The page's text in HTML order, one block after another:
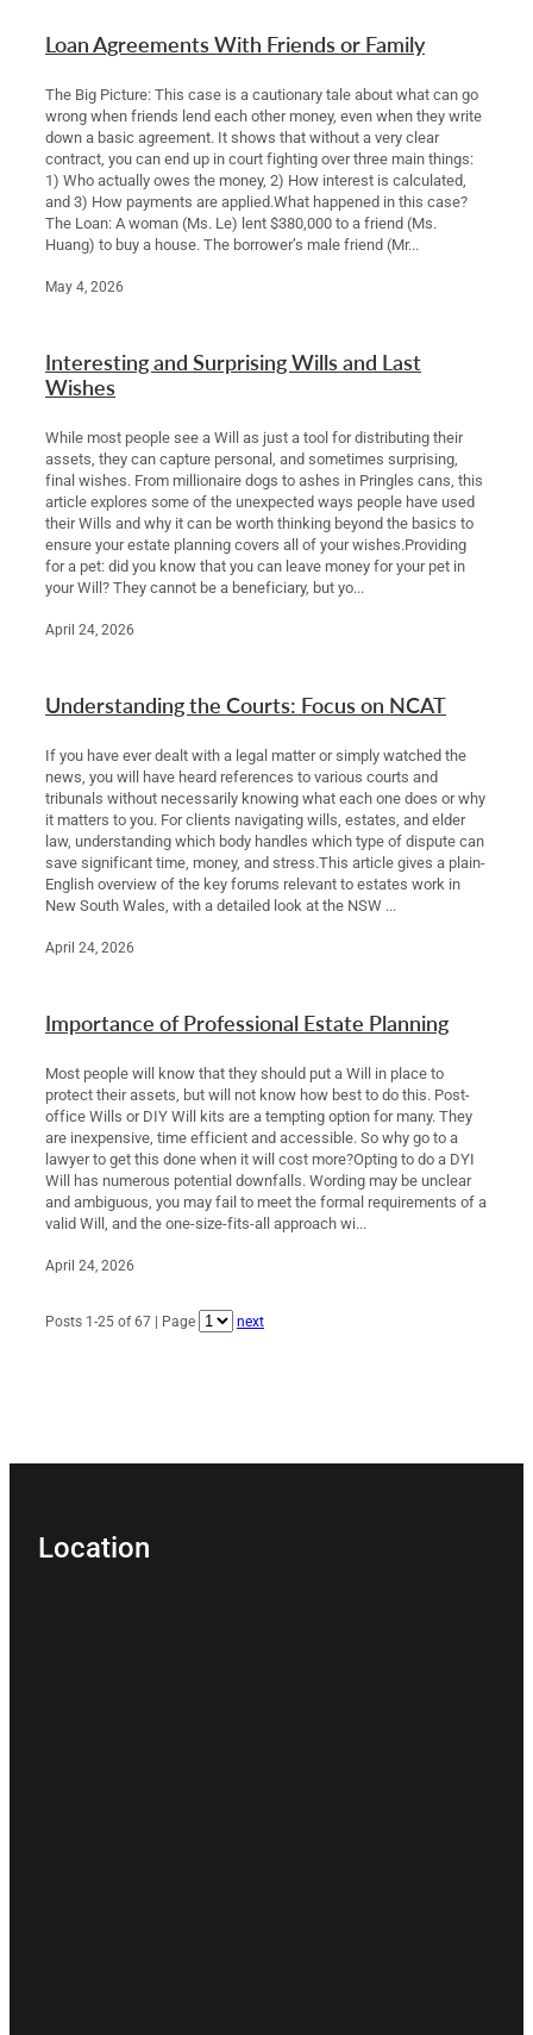
Loan Agreements With Friends or Family
The Big Picture: This case is a cautionary tale about what can go
wrong when friends lend each other money, even when they write
down a basic agreement. It shows that without a very clear
contract, you can end up in court fighting over three main things:
1) Who actually owes the money, 2) How interest is calculated,
and 3) How payments are applied.What happened in this case?
The Loan: A woman (Ms. Le) lent $380,000 to a friend (Ms.
Huang) to buy a house. The borrower’s male friend (Mr...
May 4, 2026
Interesting and Surprising Wills and Last
Wishes
While most people see a Will as just a tool for distributing their
assets, they can capture personal, and sometimes surprising,
final wishes. From millionaire dogs to ashes in Pringles cans, this
article explores some of the unexpected ways people have used
their Wills and why it can be worth thinking beyond the basics to
ensure your estate planning covers all of your wishes.Providing
for a pet: did you know that you can leave money for your pet in
your Will? They cannot be a beneficiary, but yo...
April 24, 2026
Understanding the Courts: Focus on NCAT
If you have ever dealt with a legal matter or simply watched the
news, you will have heard references to various courts and
tribunals without necessarily knowing what each one does or why
it matters to you. For clients navigating wills, estates, and elder
law, understanding which body handles which type of dispute can
save significant time, money, and stress.This article gives a plain-
English overview of the key forums relevant to estates work in
New South Wales, with a detailed look at the NSW ...
April 24, 2026
Importance of Professional Estate Planning
Most people will know that they should put a Will in place to
protect their assets, but will not know how best to do this. Post-
office Wills or DIY Will kits are a tempting option for many. They
are inexpensive, time efficient and accessible. So why go to a
lawyer to get this done when it will cost more?Opting to do a DYI
Will has numerous potential downfalls. Wording may be unclear
and ambiguous, you may fail to meet the formal requirements of a
valid Will, and the one-size-fits-all approach wi...
April 24, 2026
Posts 1-25 of 67 | Page next
Location